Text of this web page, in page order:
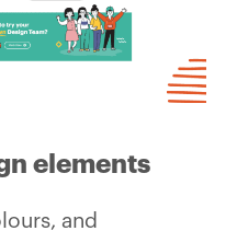
elements
and